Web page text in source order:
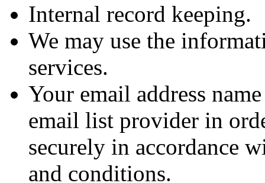
Internal record keeping.
We may use the
services.
Your email address
email list provider in
securely in accordance
and conditions.